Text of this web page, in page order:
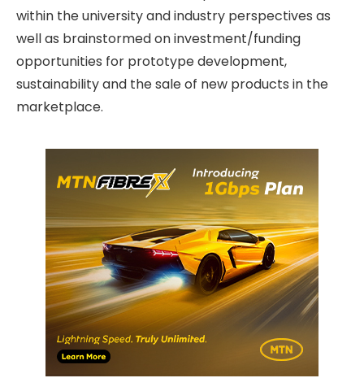
within the university and industry perspectives as
well as brainstormed on investment/funding
opportunities for prototype development,
sustainability and the sale of new products in the
marketplace.